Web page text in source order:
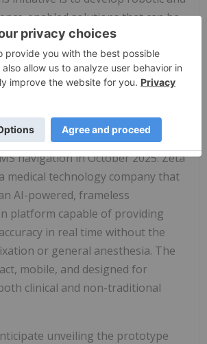
enabled solutions that can be
within military organizations
a new layer of skilled medical
being developed in partnership
Inc., whose AI-powered
platform received FDA 510(k)
navigation in October 2025. Zeta
medical technology company that
AI-powered, frameless
platform capable of providing
in real time without the
or general anesthesia. The
mobile, and designed for
clinical and non-traditional
unveiling the prototype